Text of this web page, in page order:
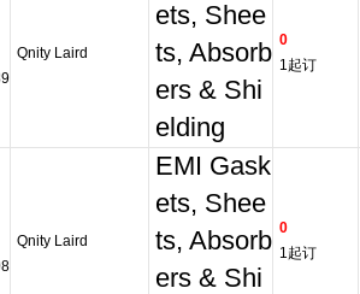
Qnity Laird
ets, Shee
ts, Absorb
ers & Shi
elding
0
1起订
Qnity Laird
EMI Gask
ets, Shee
ts, Absorb
ers & Shi
0
1起订